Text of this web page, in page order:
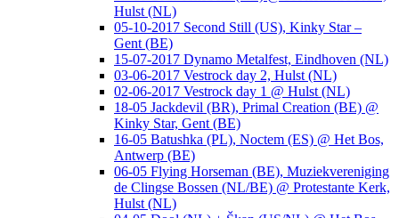
Hulst (NL)
05-10-2017 Second Still (US), Kinky Star –
Gent (BE)
15-07-2017 Dynamo Metalfest, Eindhoven (NL)
03-06-2017 Vestrock day 2, Hulst (NL)
02-06-2017 Vestrock day 1 @ Hulst (NL)
18-05 Jackdevil (BR), Primal Creation (BE) @
Kinky Star, Gent (BE)
16-05 Batushka (PL), Noctem (ES) @ Het Bos,
Antwerp (BE)
06-05 Flying Horseman (BE), Muziekvereniging
de Clingse Bossen (NL/BE) @ Protestante Kerk,
Hulst (NL)